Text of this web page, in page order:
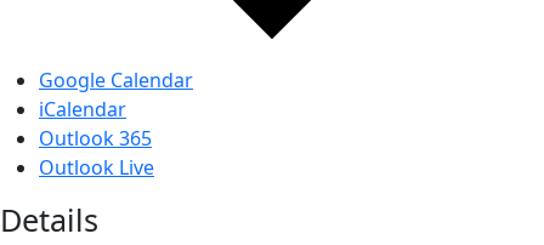
Google Calendar
iCalendar
Outlook 365
Outlook Live
Details